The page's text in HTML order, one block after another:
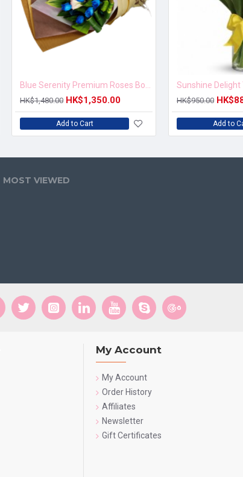
HK$1,480.00 HK$1,350.00
Add to Cart
Sunshine Delight
HK$950.00
Add to
MOST VIEWED
My Account
My Account
Order History
Affiliates
Newsletter
Gift Certificates